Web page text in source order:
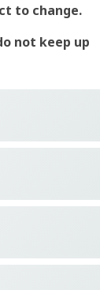
to change.
not keep up
are just
a 20%
some lenders.
than visiting